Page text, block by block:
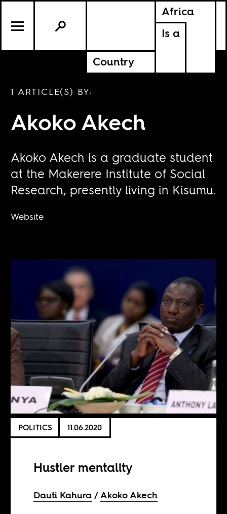
Africa
Is a
Country
1 ARTICLE(S) BY:
Akoko Akech
Akoko Akech is a graduate student
at the Makerere Institute of Social
Research, presently living in Kisumu.
Website
POLITICS 11.06.2020
Hustler mentality
Dauti Kahura Akoko Akech